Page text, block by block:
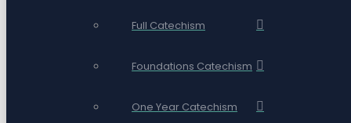
Full Catechism
Foundations Catechism
One Year Catechism